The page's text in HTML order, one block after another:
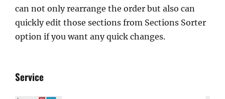
can not only rearrange the order but also can
quickly edit those sections from Sections Sorter
option if you want any quick changes.
Service